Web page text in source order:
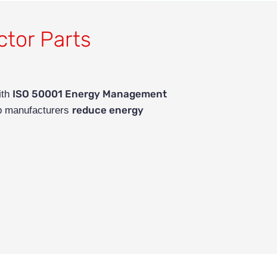
Parts
ISO 50001 Energy Management
manufacturers reduce energy